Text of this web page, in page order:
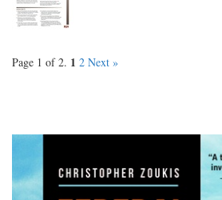
Page 1 of 2. 1 2 Next »